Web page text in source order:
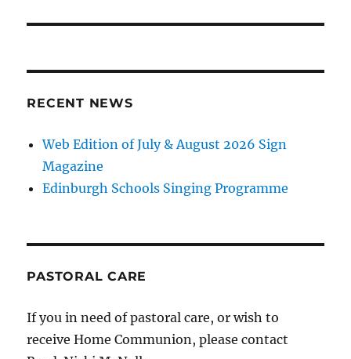
RECENT NEWS
Web Edition of July & August 2026 Sign
Magazine
Edinburgh Schools Singing Programme
PASTORAL CARE
If you in need of pastoral care, or wish to
receive Home Communion, please contact